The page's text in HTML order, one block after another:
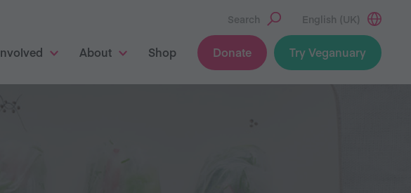
Search English (UK)
About Shop Donate Try Veganuary